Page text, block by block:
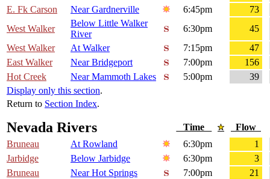
E. Fk Carson
Near Gardnerville 6:45pm
73
West Walker
Below Little Walker
River
6:30pm
45
West Walker
At Walker 7:15pm
47
East Walker
Near Bridgeport 7:00pm
156
Hot Creek
Near Mammoth Lakes 5:00pm
39
Display only this section.
Return to Section Index.
Nevada Rivers Time
Flow
Bruneau
At Rowland 6:30pm
1
Jarbidge
Below Jarbidge 6:30pm
3
Bruneau
Near Hot Springs 7:00pm
21